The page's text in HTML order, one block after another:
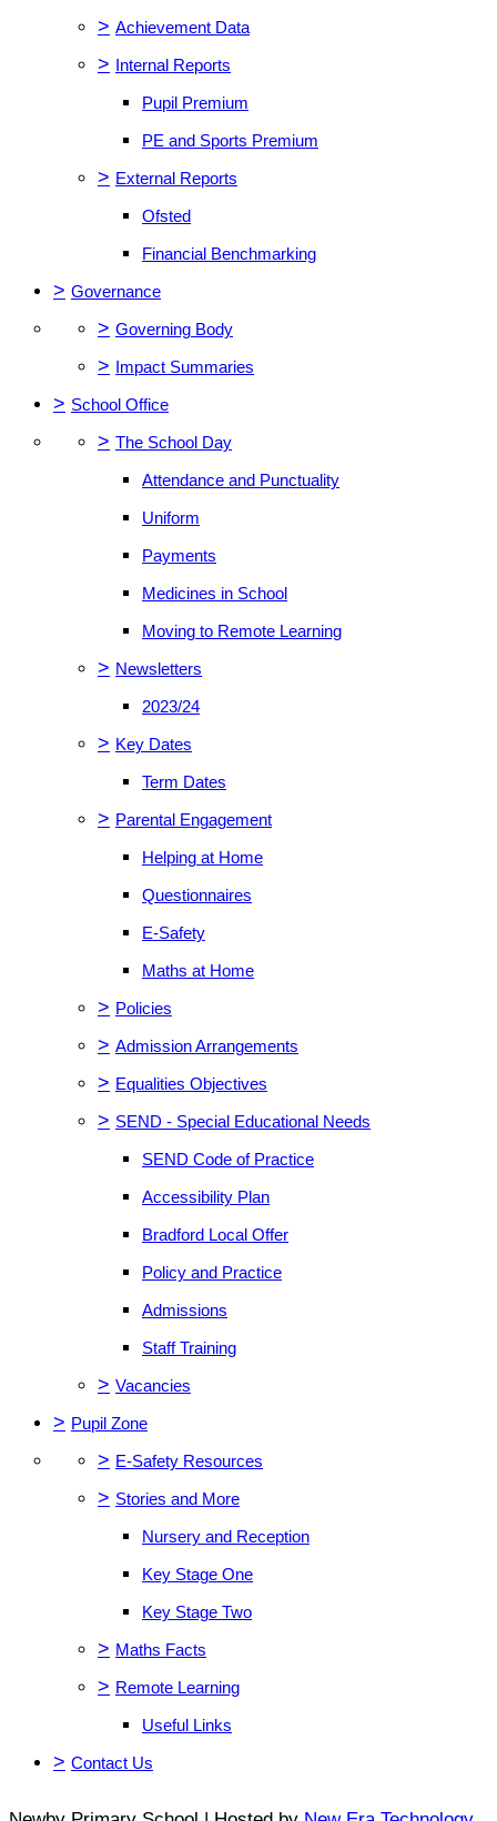
> Achievement Data
> Internal Reports
Pupil Premium
PE and Sports Premium
> External Reports
Ofsted
Financial Benchmarking
> Governance
> Governing Body
> Impact Summaries
> School Office
> The School Day
Attendance and Punctuality
Uniform
Payments
Medicines in School
Moving to Remote Learning
> Newsletters
2023/24
> Key Dates
Term Dates
> Parental Engagement
Helping at Home
Questionnaires
E-Safety
Maths at Home
> Policies
> Admission Arrangements
> Equalities Objectives
> SEND - Special Educational Needs
SEND Code of Practice
Accessibility Plan
Bradford Local Offer
Policy and Practice
Admissions
Staff Training
> Vacancies
> Pupil Zone
> E-Safety Resources
> Stories and More
Nursery and Reception
Key Stage One
Key Stage Two
> Maths Facts
> Remote Learning
Useful Links
> Contact Us